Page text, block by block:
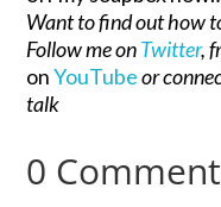
Want to find out how
Follow me onTwitter,
onYouTube or
talk
0